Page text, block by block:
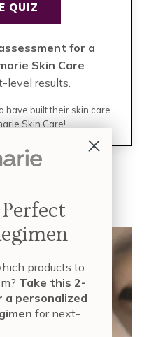
QUIZ
for a
Skin Care
level results.
have built their skin care
Skin Care!
products to
Take this 2-
a personalized
for next-